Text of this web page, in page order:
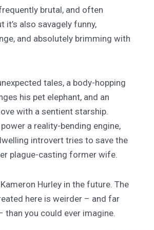
brutal, and often
it’s also savagely funny,
and absolutely brimming with
tales, a body-hopping
his pet elephant, and an
with a sentient starship.
a reality-bending engine,
introvert tries to save the
plague-casting former wife.
Hurley in the future. The
here is weirder – and far
than you could ever imagine.